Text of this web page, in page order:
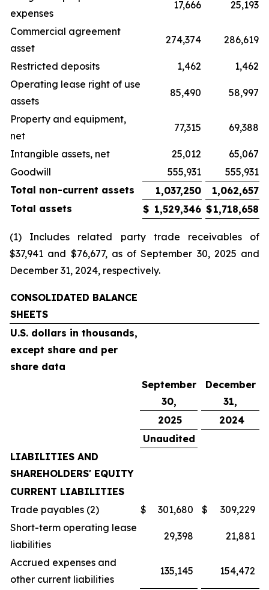
expenses
17,666 25,193
Commercial agreement
asset
274,374 286,619
Restricted deposits 1,462
1,462
Operating lease right of use
assets
85,490 58,997
Property and equipment,
net
77,315 69,388
Intangible assets, net 25,012
65,067
Goodwill
555,931
555,931
Total non-current assets
1,037,250
1,062,657
Total assets
$ 1,529,346 $1,718,658
(1) Includes related party trade receivables of
$37,941 and $76,677, as of September 30, 2025 and
December 31, 2024, respectively.
CONSOLIDATED BALANCE
SHEETS
U.S. dollars in thousands,
except share and per
share data
September
30,
December
31,
2025
2024
Unaudited
LIABILITIES AND
SHAREHOLDERS' EQUITY
CURRENT LIABILITIES
Trade payables (2)
$ 301,680 $
309,229
Short-term operating lease
liabilities
29,398 21,881
Accrued expenses and
other current liabilities
135,145 154,472